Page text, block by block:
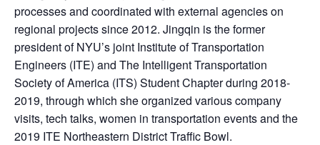
processes and coordinated with external agencies on
regional projects since 2012. Jingqin is the former
president of NYU’s joint Institute of Transportation
Engineers (ITE) and The Intelligent Transportation
Society of America (ITS) Student Chapter during 2018-
2019, through which she organized various company
visits, tech talks, women in transportation events and the
2019 ITE Northeastern District Traffic Bowl.